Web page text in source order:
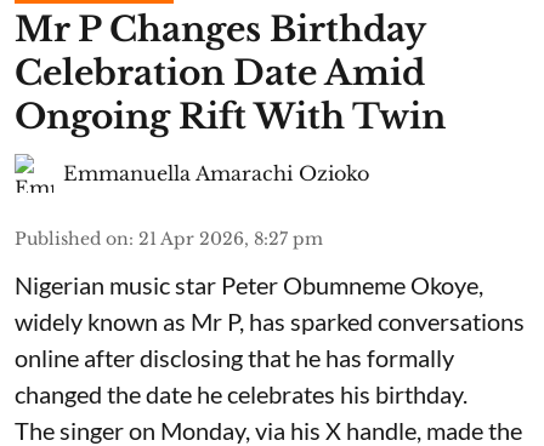
Mr P Changes Birthday
Celebration Date Amid
Ongoing Rift With Twin
Emmanuella Amarachi Ozioko
Published on: 21 Apr 2026, 8:27 pm
Nigerian music star Peter Obumneme Okoye,
widely known as Mr P, has sparked conversations
online after disclosing that he has formally
changed the date he celebrates his birthday.
The singer on Monday, via his X handle, made the